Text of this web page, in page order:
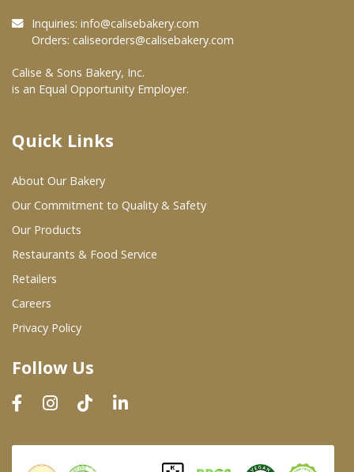
At Your Grocer
Where To Buy
Wholesale Partners
Restaurants & Food Service
Wholesale Product List
Dairy & Refrigerated Section
Prepared Foods
In-Store Bakery
Inquiries: info@calisebakery.com
Orders: caliseorders@calisebakery.com
Calise & Sons Bakery, Inc.
is an Equal Opportunity Employer.
Quick Links
About Our Bakery
Our Commitment to Quality & Safety
Our Products
Restaurants & Food Service
Retailers
Careers
Privacy Policy
Follow Us